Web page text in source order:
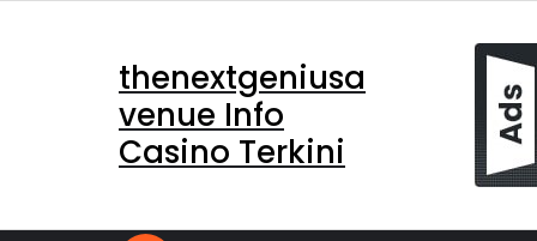
thenextgeniusa
venue Info
Casino Terkini